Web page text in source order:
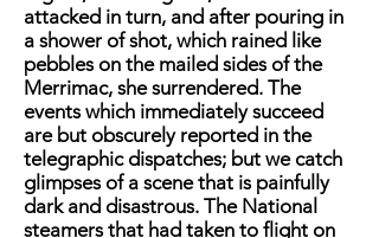
attacked in turn, and after pouring in
a shower of shot, which rained like
pebbles on the mailed sides of the
Merrimac, she surrendered. The
events which immediately succeed
are but obscurely reported in the
telegraphic dispatches; but we catch
glimpses of a scene that is painfully
dark and disastrous. The National
steamers that had taken to flight on